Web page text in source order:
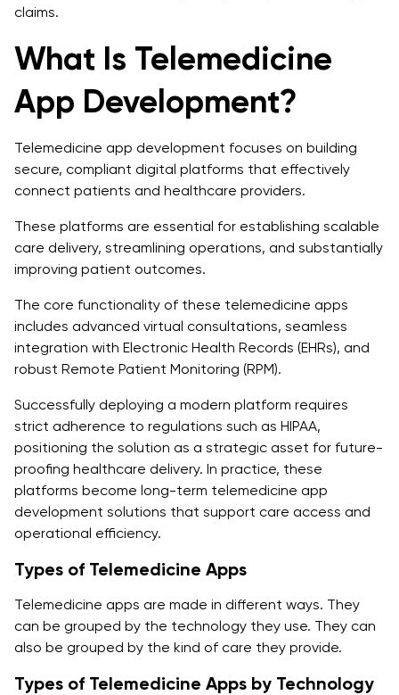
Smart AI Helpers: AI-Driven Chatbots and Symptom
Health Trackers at Home: IoT-Based Remote Patient
Monitoring (RPM)
Keeping Your Data Safe: Blockchain for Secure
Patient Data Management
Multilingual and Regional Support: Apps That Speak
Your Language
Cloud Scalability and Real-Time Sync: Strong Apps
That Never Crash
Conclusion
1. What does a telemedicine app development
company do?
2. How is telemedicine app development
transforming healthcare?
3. What features should I expect from a professional
telemedicine app development service?
4. How do I choose the right telemedicine app
developers for my project?
company different from a regular app development
claims.
What Is Telemedicine
App Development?
Telemedicine app development focuses on building
secure, compliant digital platforms that effectively
connect patients and healthcare providers.
These platforms are essential for establishing scalable
care delivery, streamlining operations, and substantially
improving patient outcomes.
The core functionality of these telemedicine apps
includes advanced virtual consultations, seamless
integration with Electronic Health Records (EHRs), and
robust Remote Patient Monitoring (RPM).
Successfully deploying a modern platform requires
strict adherence to regulations such as HIPAA,
positioning the solution as a strategic asset for future-
proofing healthcare delivery. In practice, these
platforms become long-term telemedicine app
development solutions that support care access and
operational efficiency.
Types of Telemedicine Apps
Telemedicine apps are made in different ways. They
can be grouped by the technology they use. They can
also be grouped by the kind of care they provide.
Types of Telemedicine Apps by Technology